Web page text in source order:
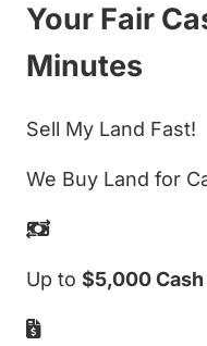
Your Fair
Minutes
Sell My Land Fast!
We Buy Land for
Up to $5,000 Cash